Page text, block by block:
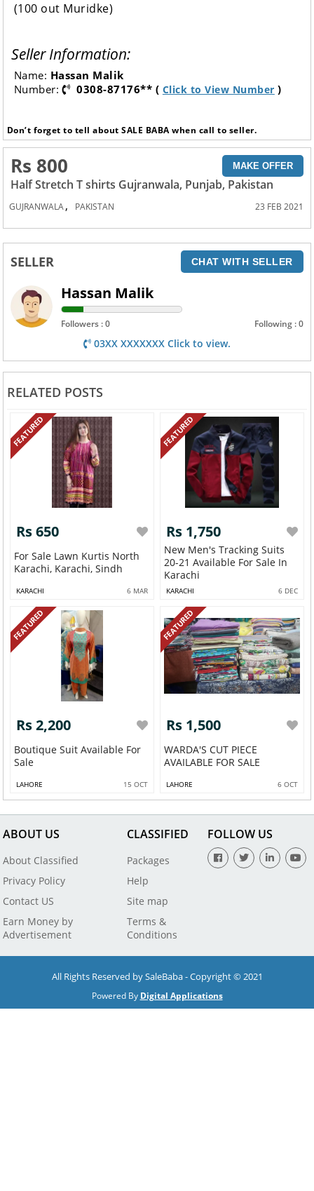
(100 out Muridke)
Seller Information:
Name: Hassan Malik
Number:
0308-87176** ( Click to View Number )
Don’t forget to tell about SALE BABA when call to seller.
Rs 800 MAKE OFFER
Half Stretch T shirts Gujranwala, Punjab, Pakistan
GUJRANWALA, PAKISTAN 23 FEB 2021
SELLER CHAT WITH SELLER
Hassan Malik
Followers : 0 Following : 0
03XX XXXXXXX Click to view.
RELATED POSTS
FEATURED
Rs 650
For Sale Lawn Kurtis North
Karachi, Karachi, Sindh
KARACHI 6 MAR
FEATURED
Rs 1,750
New Men's Tracking Suits
20-21 Available For Sale In
Karachi
KARACHI 6 DEC
FEATURED
Rs 2,200
Boutique Suit Available For
Sale
LAHORE 15 OCT
FEATURED
Rs 1,500
WARDA'S CUT PIECE
AVAILABLE FOR SALE
LAHORE 6 OCT
ABOUT US
About Classified
Privacy Policy
Contact US
Earn Money by
Advertisement
CLASSIFIED
Packages
Help
Site map
Terms &
Conditions
FOLLOW US
All Rights Reserved by SaleBaba - Copyright © 2021
Powered By Digital Applications